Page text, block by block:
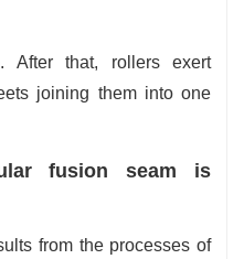
After that, rollers exert
joining them into one
fusion seam is
from the processes of